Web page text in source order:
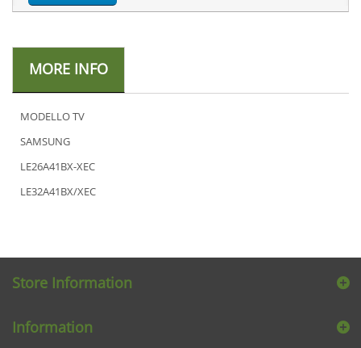
MORE INFO
MODELLO TV
SAMSUNG
LE26A41BX-XEC
LE32A41BX/XEC
Store Information
Information